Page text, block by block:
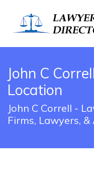
John C
Location
John C Correll -
Firms, Lawyers,